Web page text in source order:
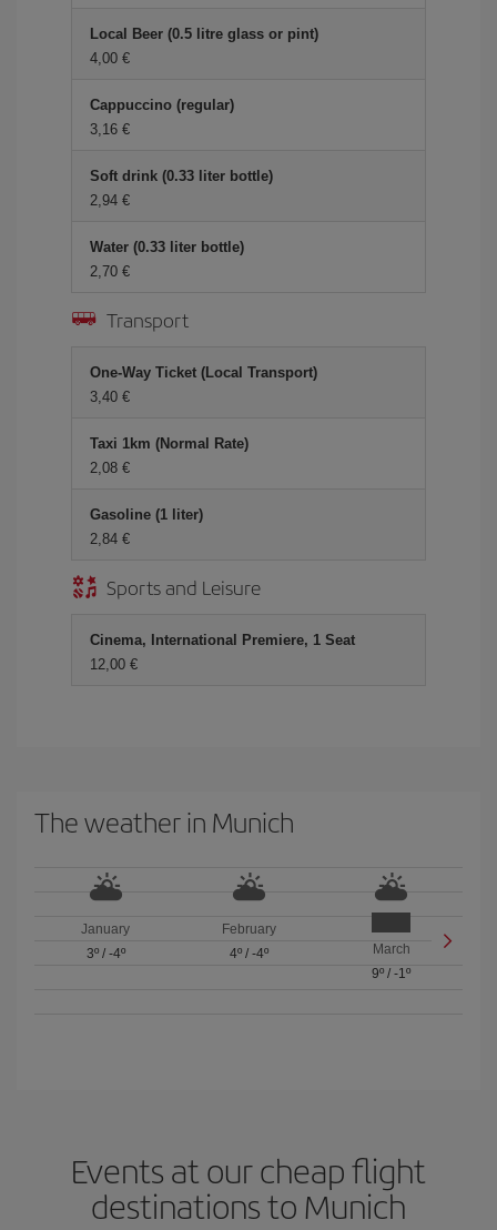
Local Beer (0.5 litre glass or pint)
4,00 €
Cappuccino (regular)
3,16 €
Soft drink (0.33 liter bottle)
2,94 €
Water (0.33 liter bottle)
2,70 €
Transport
One-Way Ticket (Local Transport)
3,40 €
Taxi 1km (Normal Rate)
2,08 €
Gasoline (1 liter)
2,84 €
Sports and Leisure
Cinema, International Premiere, 1 Seat
12,00 €
The weather in Munich
January
3º/ -4º
February
4º/ -4º
March
9º /-1º
Events at our cheap flight
destinations to Munich